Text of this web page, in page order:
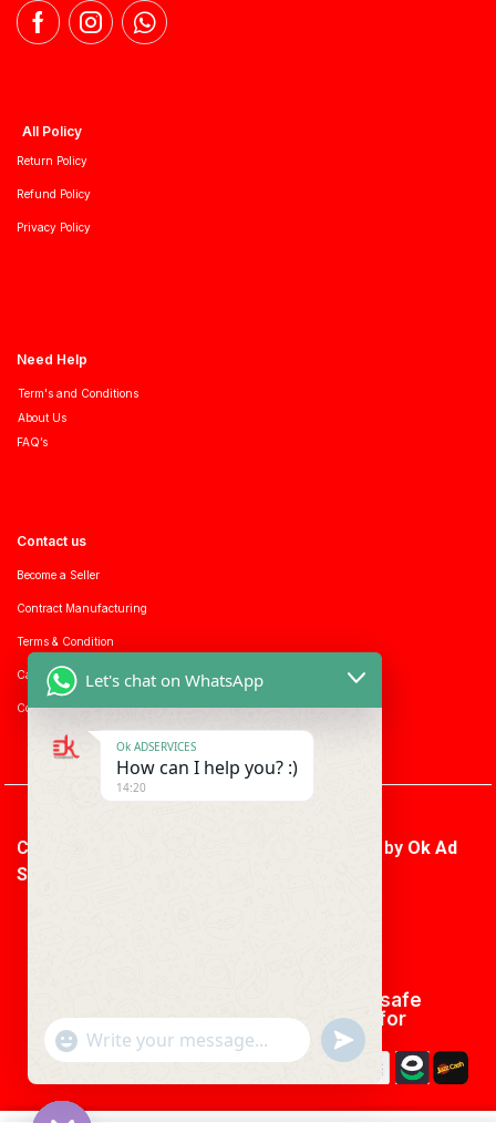
All Policy
Return Policy
Refund Policy
Privacy Policy
Need Help
Term's and Conditions
About Us
FAQ’s
Contact us
Become a Seller
Contract Manufacturing
Terms & Condition
Career with us
Consumer enquiry
Copyright © 2026 Ok Ad Services | Powered by Ok Ad
Services
We using safe
payment for
Let's chat on WhatsApp
Ok ADSERVICES
How can I help you? :)
14:20
"+CHATY_SETTINGS.LANG.EMOJI_PICKER+"
WhatsApp
UNDEFINED